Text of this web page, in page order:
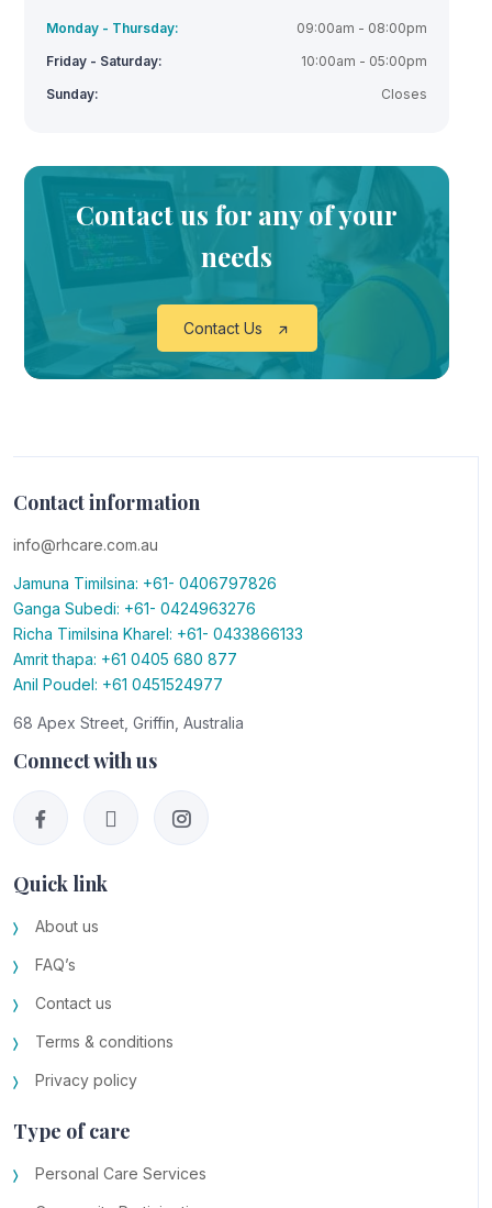
Monday - Thursday:
09:00am - 08:00pm
Friday - Saturday:
10:00am - 05:00pm
Sunday:
Closes
Contact us for any of your
needs
Contact Us
Contact information
info@rhcare.com.au
Jamuna Timilsina: +61- 0406797826
Ganga Subedi: +61- 0424963276
Richa Timilsina Kharel: +61- 0433866133
Amrit thapa: +61 0405 680 877
Anil Poudel: +61 0451524977
68 Apex Street, Griffin, Australia
Connect with us
Quick link
About us
FAQ’s
Contact us
Terms & conditions
Privacy policy
Type of care
Personal Care Services